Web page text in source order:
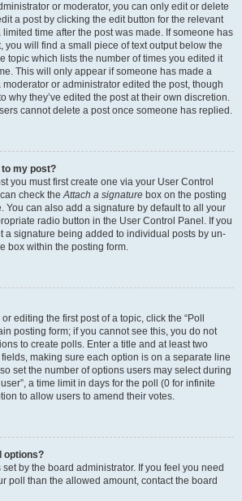
or moderator, you can only edit or delete
a post by clicking the edit button for the relevant
time after the post was made. If someone has
you will find a small piece of text output below the
topic which lists the number of times you edited it
This will only appear if someone has made a
or administrator edited the post, though
why they’ve edited the post at their own discretion.
cannot delete a post once someone has replied.
to my post?
you must first create one via your User Control
check theAttach a signature box on the posting
You can also add a signature by default to all your
radio button in the User Control Panel. If you
a signature being added to individual posts by un-
box within the posting form.
editing the first post of a topic, click the “Poll
posting form; if you cannot see this, you do not
to create polls. Enter a title and at least two
making sure each option is on a separate line
set the number of options users may select during
a time limit in days for the poll (0 for infinite
to allow users to amend their votes.
options?
by the board administrator. If you feel you need
poll than the allowed amount, contact the board